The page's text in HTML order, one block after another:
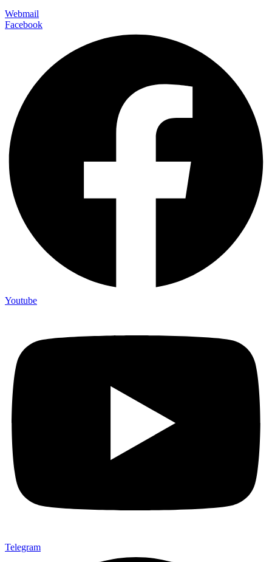
Webmail
Facebook
Youtube
Telegram